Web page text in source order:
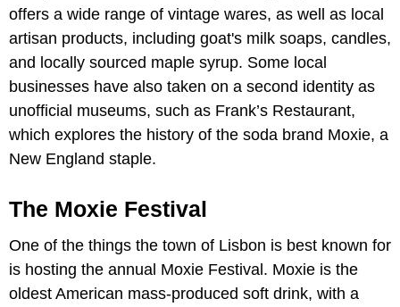
offers a wide range of vintage wares, as well as local
artisan products, including goat's milk soaps, candles,
and locally sourced maple syrup. Some local
businesses have also taken on a second identity as
unofficial museums, such as Frank’s Restaurant,
which explores the history of the soda brand Moxie, a
New England staple.
The Moxie Festival
One of the things the town of Lisbon is best known for
is hosting the annual Moxie Festival. Moxie is the
oldest American mass-produced soft drink, with a